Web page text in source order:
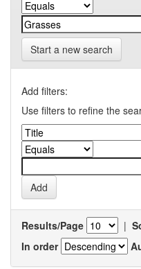
Start a new search
Add filters:
Use filters to refine the
Results/Page |
In order